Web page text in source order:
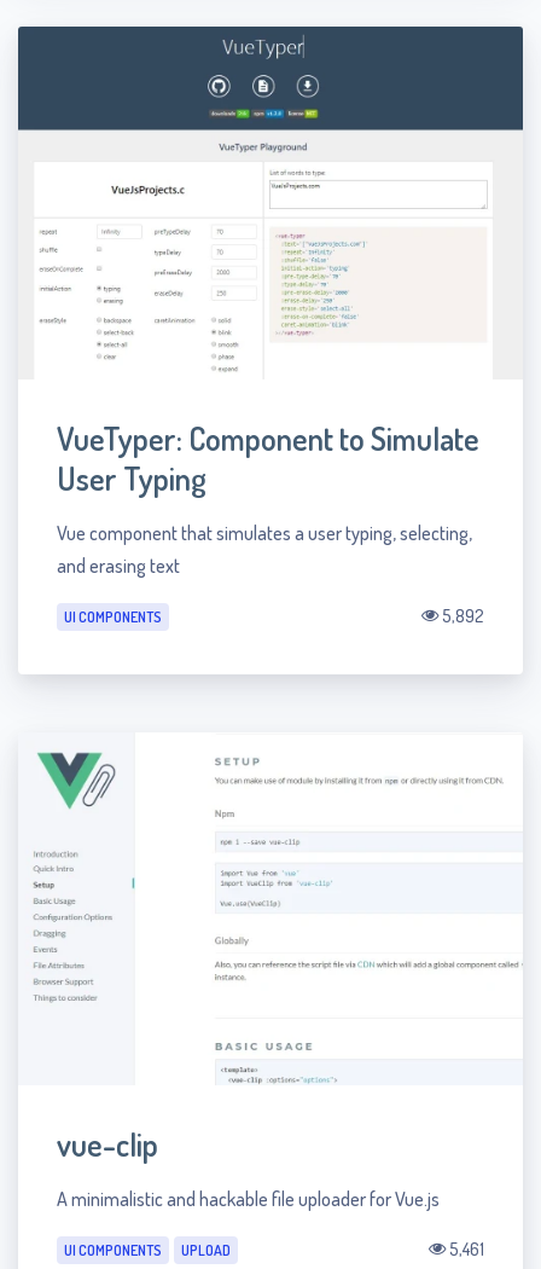
VueTyper: Component to Simulate
User Typing
Vue component that simulates a user typing, selecting,
and erasing text
UI COMPONENTS 5,892
vue-clip
A minimalistic and hackable file uploader for Vue.js
UI COMPONENTS UPLOAD 5,461